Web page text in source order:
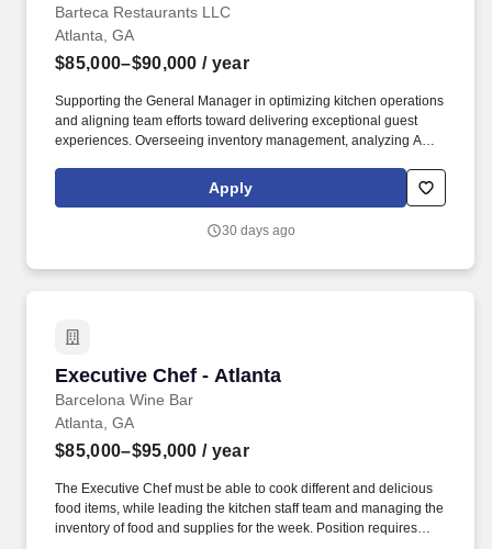
Barteca Restaurants LLC
Atlanta, GA
$85,000–$90,000 / year
Supporting the General Manager in optimizing kitchen operations
and aligning team efforts toward delivering exceptional guest
experiences. Overseeing inventory management, analyzing AVT,
resolution of issues, and ensuring accountability.
Apply
30 days ago
Executive Chef - Atlanta
Barcelona Wine Bar
Executive Chef - Atlanta
Atlanta, GA
$85,000–$95,000 / year
The Executive Chef must be able to cook different and delicious
food items, while leading the kitchen staff team and managing the
inventory of food and supplies for the week. Position requires